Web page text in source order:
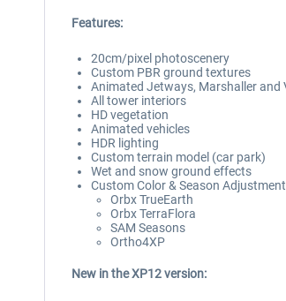
Features:
20cm/pixel photoscenery
Custom PBR ground textures
Animated Jetways, Marshaller and
All tower interiors
HD vegetation
Animated vehicles
HDR lighting
Custom terrain model (car park)
Wet and snow ground effects
Custom Color & Season
Orbx TrueEarth
Orbx TerraFlora
SAM Seasons
Ortho4XP
New in the XP12 version: